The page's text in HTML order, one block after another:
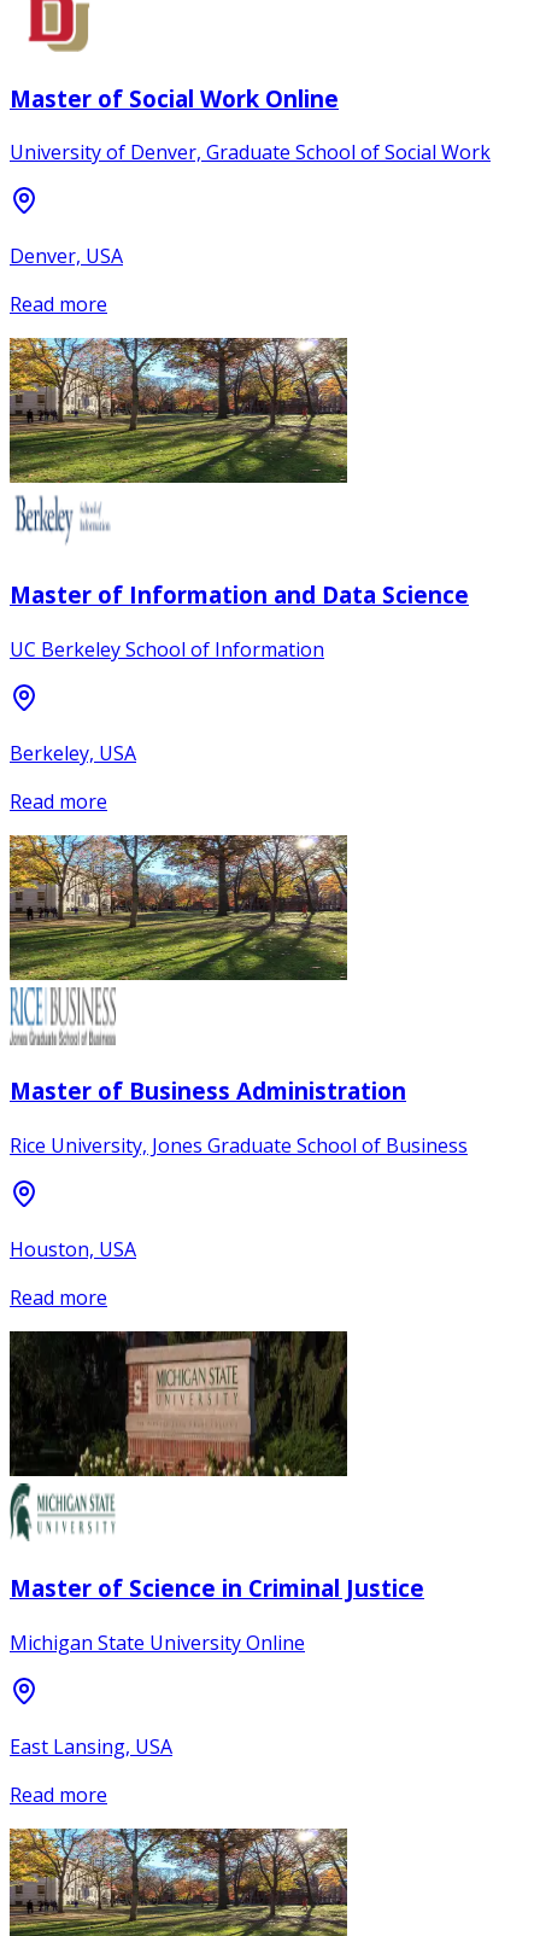
Master of Social Work Online
University of Denver, Graduate School of Social Work
Denver, USA
Read more
Master of Information and Data Science
UC Berkeley School of Information
Berkeley, USA
Read more
Master of Business Administration
Rice University, Jones Graduate School of Business
Houston, USA
Read more
Master of Science in Criminal Justice
Michigan State University Online
East Lansing, USA
Read more